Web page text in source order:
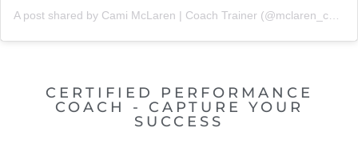
CERTIFIED PERFORMANCE
COACH - CAPTURE YOUR
SUCCESS